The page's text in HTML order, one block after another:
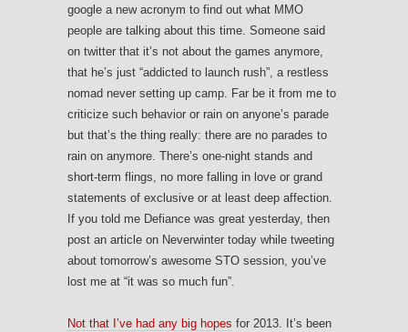
google a new acronym to find out what MMO
people are talking about this time. Someone said
on twitter that it’s not about the games anymore,
that he’s just “addicted to launch rush”, a restless
nomad never setting up camp. Far be it from me to
criticize such behavior or rain on anyone’s parade
but that’s the thing really: there are no parades to
rain on anymore. There’s one-night stands and
short-term flings, no more falling in love or grand
statements of exclusive or at least deep affection.
If you told me Defiance was great yesterday, then
post an article on Neverwinter today while tweeting
about tomorrow’s awesome STO session, you’ve
lost me at “it was so much fun”.
Not that I’ve had any big hopes for 2013. It’s been